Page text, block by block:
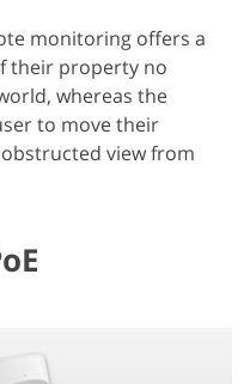
monitoring offers a
their property no
whereas the
to move their
view from